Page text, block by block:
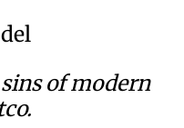
of modern